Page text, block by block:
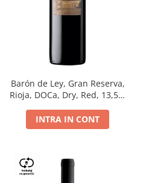
Barón de Ley, Gran Reserva,
Rioja, DOCa, Dry, Red, 13,5%
INTRA IN CONT